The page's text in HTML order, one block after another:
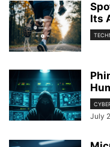
Its
July